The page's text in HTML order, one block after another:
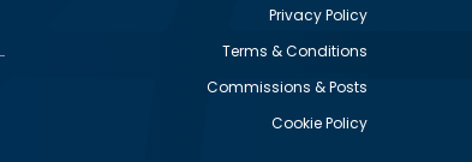
Privacy Policy
Terms & Conditions
Commissions & Posts
Cookie Policy